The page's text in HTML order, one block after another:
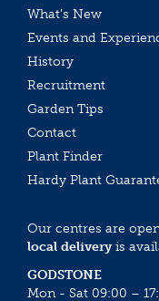
What’s New
Events and
History
Recruitment
Garden Tips
Contact
Plant Finder
Hardy Plant
Our centres are
local deliveryis
GODSTONE
Mon - Sat 09:00 –